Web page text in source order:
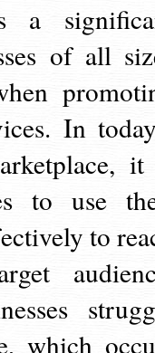
a
of all
In
to use
to
which